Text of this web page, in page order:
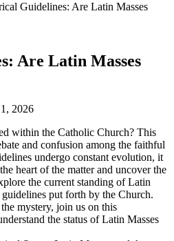
Guidelines: Are Latin Masses
Are Latin Masses
2026
within the Catholic Church? This
and confusion among the faithful
undergo constant evolution, it
heart of the matter and uncover the
the current standing of Latin
put forth by the Church.
mystery, join us on this
the status of Latin Masses